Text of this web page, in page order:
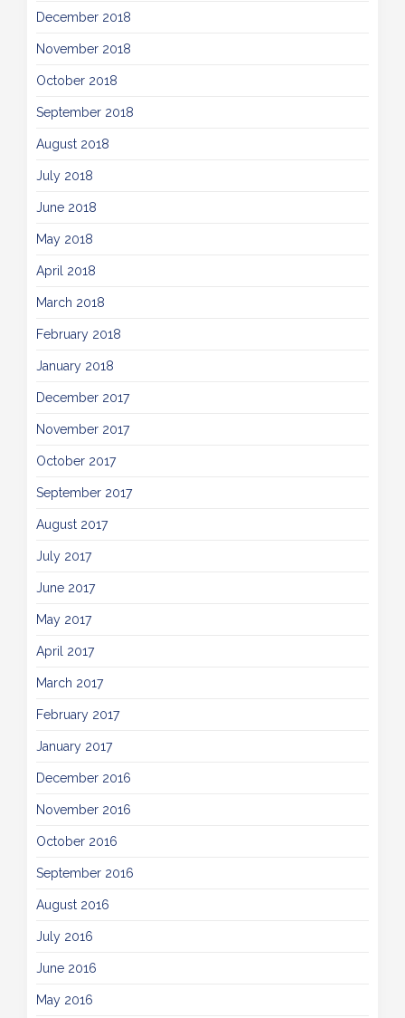
December 2018
November 2018
October 2018
September 2018
August 2018
July 2018
June 2018
May 2018
April 2018
March 2018
February 2018
January 2018
December 2017
November 2017
October 2017
September 2017
August 2017
July 2017
June 2017
May 2017
April 2017
March 2017
February 2017
January 2017
December 2016
November 2016
October 2016
September 2016
August 2016
July 2016
June 2016
May 2016